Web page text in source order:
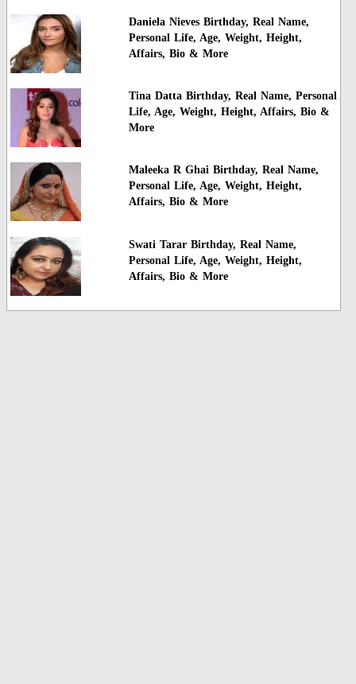
Daniela Nieves Birthday, Real Name,
Personal Life, Age, Weight, Height,
Affairs, Bio & More
Tina Datta Birthday, Real Name, Personal
Life, Age, Weight, Height, Affairs, Bio &
More
Maleeka R Ghai Birthday, Real Name,
Personal Life, Age, Weight, Height,
Affairs, Bio & More
Swati Tarar Birthday, Real Name,
Personal Life, Age, Weight, Height,
Affairs, Bio & More